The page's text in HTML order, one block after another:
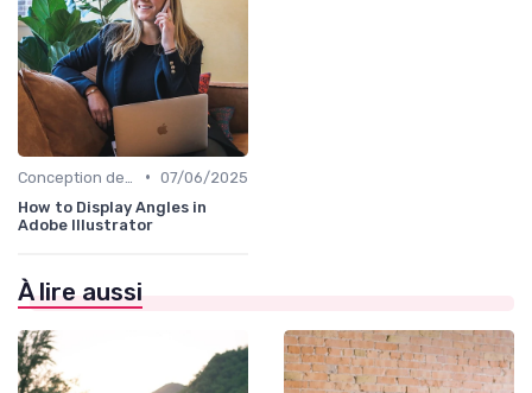
• 07/06/2025
How to Display Angles in
Adobe Illustrator
À lire aussi